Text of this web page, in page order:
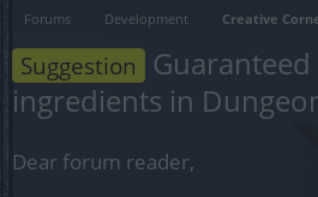
Forums Development Creative
Suggestion
ingredients in
Dear forum reader,